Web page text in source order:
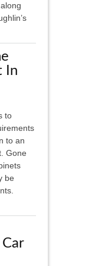
In
to
to an
Gone
be